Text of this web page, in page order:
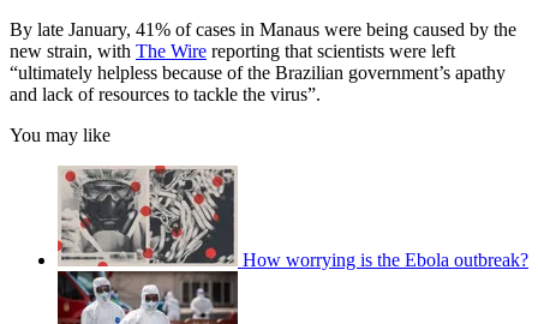
By late January, 41% of cases in Manaus were being caused by the
new strain, with The Wire reporting that scientists were left
“ultimately helpless because of the Brazilian government’s apathy
and lack of resources to tackle the virus”.
You may like
How worrying is the Ebola outbreak?